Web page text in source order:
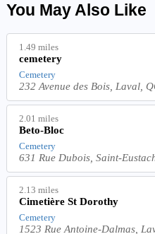
You May Also Like
1.49 miles
cemetery
Cemetery
232 Avenue des Bois, Laval,
2.01 miles
Beto-Bloc
Cemetery
631 Rue Dubois, Saint-
2.13 miles
Cimetière St Dorothy
Cemetery
1523 Rue Antoine-Dalmas,